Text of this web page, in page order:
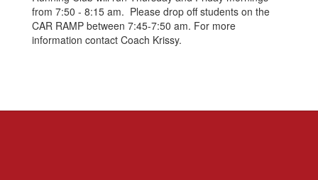
from 7:50 - 8:15 am. Please drop off students on the
CAR RAMP between 7:45-7:50 am. For more
information contact Coach Krissy.